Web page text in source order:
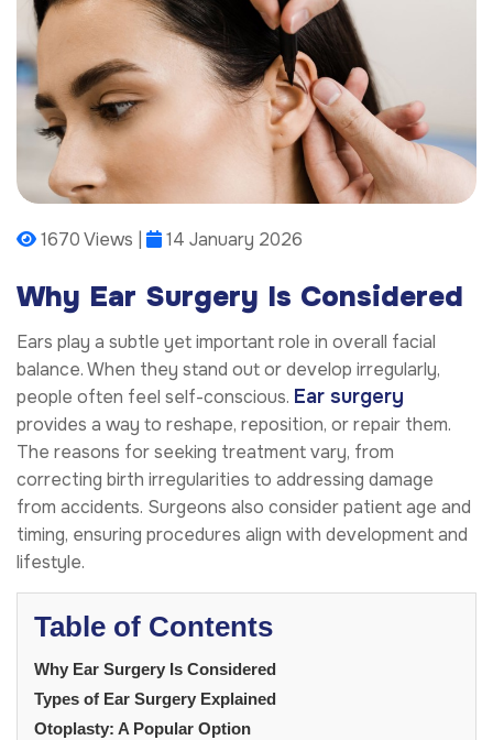
1670 Views | 14 January 2026
Why Ear Surgery Is Considered
Ears play a subtle yet important role in overall facial
balance. When they stand out or develop irregularly,
people often feel self-conscious. Ear surgery
provides a way to reshape, reposition, or repair them.
The reasons for seeking treatment vary, from
correcting birth irregularities to addressing damage
from accidents. Surgeons also consider patient age and
timing, ensuring procedures align with development and
lifestyle.
Table of Contents
Why Ear Surgery Is Considered
Types of Ear Surgery Explained
Otoplasty: A Popular Option